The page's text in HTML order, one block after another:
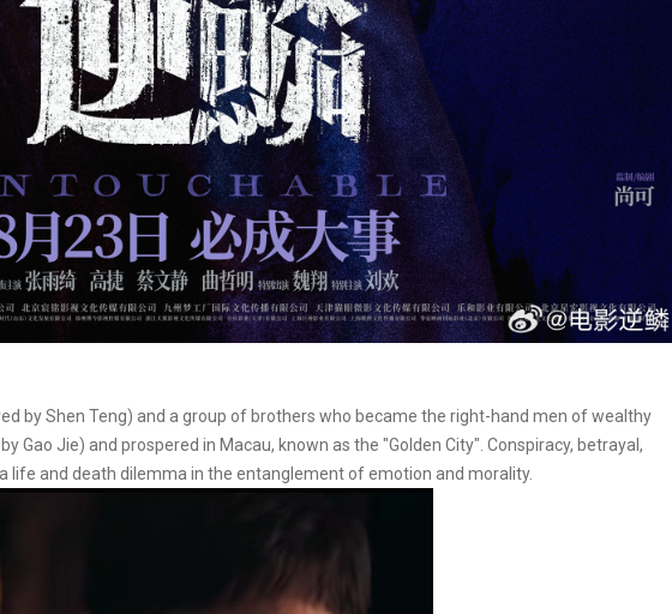
by Shen Teng) and a group of brothers who became the right-hand men of wealthy
Gao Jie) and prospered in Macau, known as the "Golden City". Conspiracy, betrayal,
life and death dilemma in the entanglement of emotion and morality.